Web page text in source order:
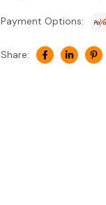
Payment Options:
Share: